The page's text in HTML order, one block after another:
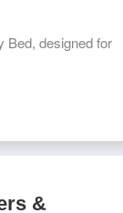
Bed, designed for
&